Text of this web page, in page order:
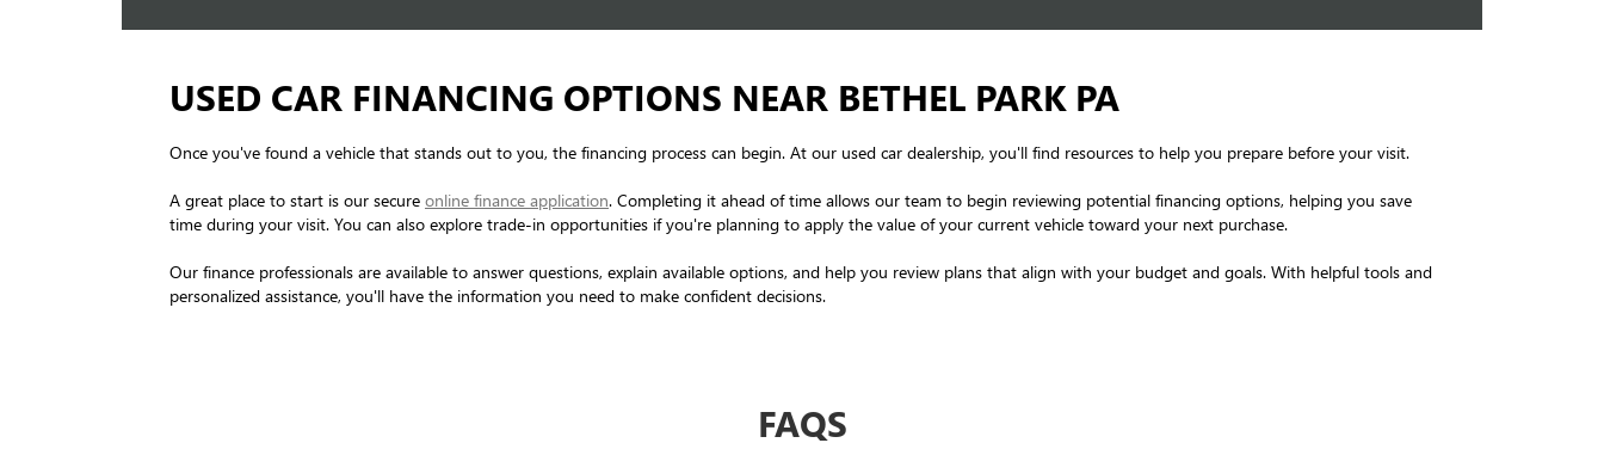
USED CAR FINANCING OPTIONS NEAR BETHEL PARK PA
Once you've found a vehicle that stands out to you, the financing process can begin. At our used car dealership, you'll find resources to help you prepare before your visit.
A great place to start is our secure online finance application. Completing it ahead of time allows our team to begin reviewing potential financing options, helping you save
time during your visit. You can also explore trade-in opportunities if you're planning to apply the value of your current vehicle toward your next purchase.
Our finance professionals are available to answer questions, explain available options, and help you review plans that align with your budget and goals. With helpful tools and
personalized assistance, you'll have the information you need to make confident decisions.
FAQS